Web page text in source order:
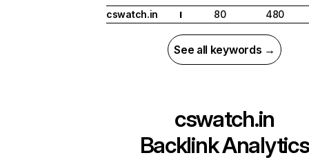
cswatch.in
I 80 480
See all keywords →
cswatch.in
Backlink Analytics